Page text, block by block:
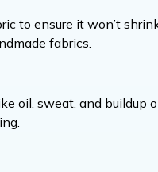
to ensure it won’t
fabrics.
oil, sweat, and buildup